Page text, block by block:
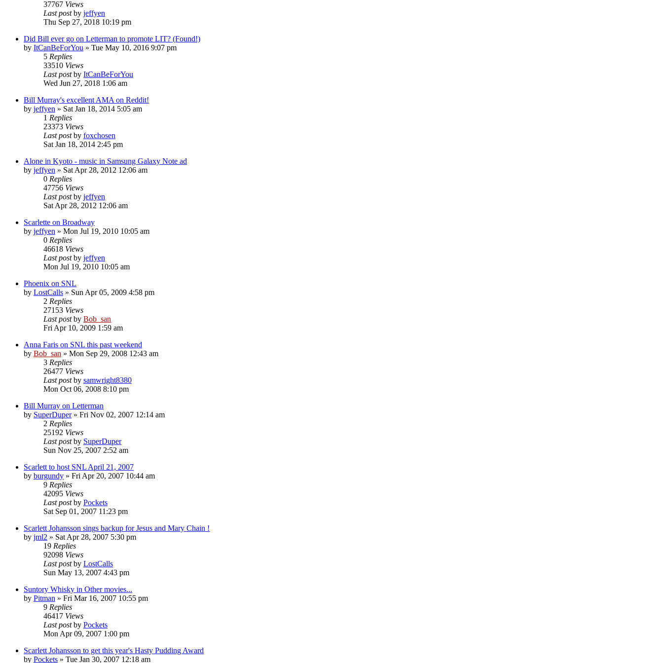
37767 Views
Last postby jeffyen
Thu Sep 27, 2018 10:19 pm
Did Bill ever go on Letterman to promote LIT? (Found!)
by ItCanBeForYou » Tue May 10, 2016 9:07 pm
5 Replies
33510 Views
Last postby ItCanBeForYou
Wed Jun 27, 2018 1:06 am
Bill Murray's excellent AMA on Reddit!
by jeffyen » Sat Jan 18, 2014 5:05 am
1 Replies
23373 Views
Last postby foxchosen
Sat Jan 18, 2014 2:45 pm
Alone in Kyoto - music in Samsung Galaxy Note ad
by jeffyen » Sat Apr 28, 2012 12:06 am
0 Replies
47756 Views
Last postby jeffyen
Sat Apr 28, 2012 12:06 am
Scarlette on Broadway
by jeffyen » Mon Jul 19, 2010 10:05 am
0 Replies
46618 Views
Last postby jeffyen
Mon Jul 19, 2010 10:05 am
Phoenix on SNL
by LostCalls » Sun Apr 05, 2009 4:58 pm
2 Replies
27153 Views
Last postby Bob_san
Fri Apr 10, 2009 1:59 am
Anna Faris on SNL this past weekend
by Bob_san » Mon Sep 29, 2008 12:43 am
3 Replies
26477 Views
Last postby samwright8380
Mon Oct 06, 2008 8:10 pm
Bill Murray on Letterman
by SuperDuper» Fri Nov 02, 2007 12:14 am
2 Replies
25192 Views
Last postby SuperDuper
Sun Nov 25, 2007 2:52 am
Scarlett to host SNL April 21, 2007
by burgundy » Fri Apr 20, 2007 10:44 am
9 Replies
42095 Views
Last postby Pockets
Sat Sep 01, 2007 11:23 pm
Scarlett Johansson sings backup for Jesus and Mary Chain !
by jml2 » Sat Apr 28, 2007 5:30 pm
19 Replies
92098 Views
Last postby LostCalls
Sun May 13, 2007 4:43 pm
Suntory Whisky in Other movies...
by Pitman » Fri Mar 16, 2007 10:55 pm
9 Replies
46417 Views
Last postby Pockets
Mon Apr 09, 2007 1:00 pm
Scarlett Johansson to get this year's Hasty Pudding Award
by Pockets » Tue Jan 30, 2007 12:18 am